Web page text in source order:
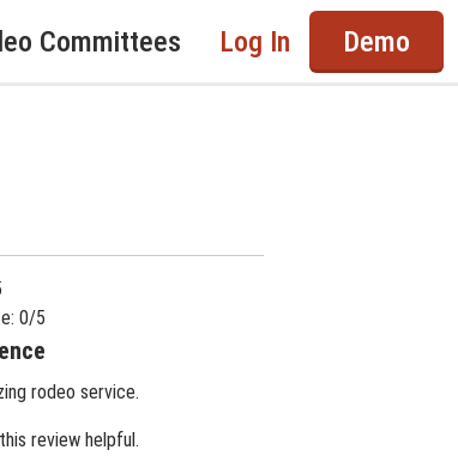
Committees Log In Demo
0/5
rodeo service.
review helpful.